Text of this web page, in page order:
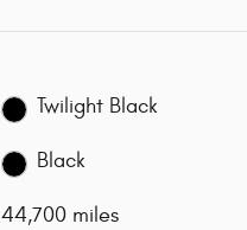
Twilight Black
Black
44,700 miles